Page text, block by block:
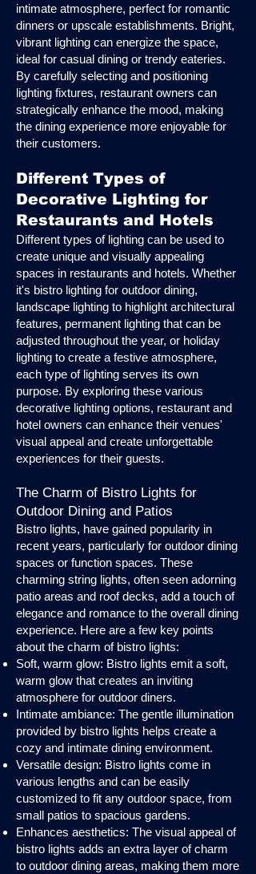
intimate atmosphere, perfect for romantic
dinners or upscale establishments. Bright,
vibrant lighting can energize the space,
ideal for casual dining or trendy eateries.
By carefully selecting and positioning
lighting fixtures, restaurant owners can
strategically enhance the mood, making
the dining experience more enjoyable for
their customers.
Different Types of
Decorative Lighting for
Restaurants and Hotels
Different types of lighting can be used to
create unique and visually appealing
spaces in restaurants and hotels. Whether
it's bistro lighting for outdoor dining,
landscape lighting to highlight architectural
features, permanent lighting that can be
adjusted throughout the year, or holiday
lighting to create a festive atmosphere,
each type of lighting serves its own
purpose. By exploring these various
decorative lighting options, restaurant and
hotel owners can enhance their venues'
visual appeal and create unforgettable
experiences for their guests.
The Charm of Bistro Lights for
Outdoor Dining and Patios
Bistro lights, have gained popularity in
recent years, particularly for outdoor dining
spaces or function spaces. These
charming string lights, often seen adorning
patio areas and roof decks, add a touch of
elegance and romance to the overall dining
experience. Here are a few key points
about the charm of bistro lights:
Soft, warm glow: Bistro lights emit a soft,
warm glow that creates an inviting
atmosphere for outdoor diners.
Intimate ambiance: The gentle illumination
provided by bistro lights helps create a
cozy and intimate dining environment.
Versatile design: Bistro lights come in
various lengths and can be easily
customized to fit any outdoor space, from
small patios to spacious gardens.
Enhances aesthetics: The visual appeal of
bistro lights adds an extra layer of charm
to outdoor dining areas, making them more